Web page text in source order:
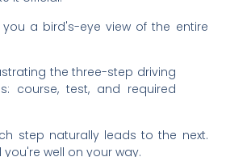
you a bird's-eye view of the entire
step naturally leads to the next.
you're well on your way.